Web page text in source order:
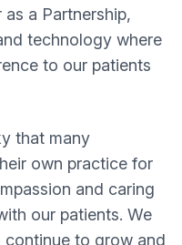
a Partnership,
technology where
to our patients
that many
own practice for
and caring
our patients. We
to grow and